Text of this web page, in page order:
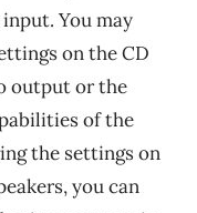
You may
on the CD
output or the
of the
the settings on
you can